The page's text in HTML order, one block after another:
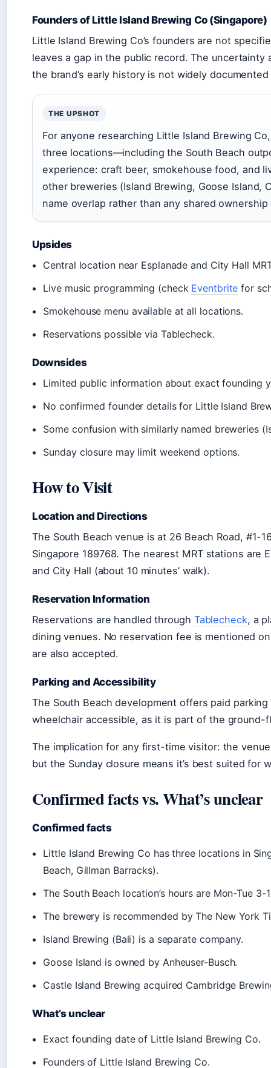
Founders of Little Island Brewing Co (Singapore)
Little Island Brewing Co’s founders are not
leaves a gap in the public record. The
the brand’s early history is not widely
THE UPSHOT
For anyone researching Little Island Brewing
three locations—including the South Beach
experience: craft beer, smokehouse food, and
other breweries (Island Brewing, Goose Island,
name overlap rather than any shared
Upsides
Central location near Esplanade and City Hall
Live music programming (check Eventbrite for
Smokehouse menu available at all locations.
Reservations possible via Tablecheck.
Downsides
Limited public information about exact founding
No confirmed founder details for Little Island
Some confusion with similarly named breweries
Sunday closure may limit weekend options.
How to Visit
Location and Directions
The South Beach venue is at 26 Beach Road, #1-
Singapore 189768. The nearest MRT stations are
and City Hall (about 10 minutes’ walk).
Reservation Information
Reservations are handled through Tablecheck, a
dining venues. No reservation fee is mentioned
are also accepted.
Parking and Accessibility
The South Beach development offers paid
wheelchair accessible, as it is part of the ground-
The implication for any first-time visitor: the
but the Sunday closure means it’s best suited for
Confirmed facts vs. What’s unclear
Confirmed facts
Little Island Brewing Co has three locations in
Beach, Gillman Barracks).
The South Beach location’s hours are Mon-Tue
The brewery is recommended by The New York
Island Brewing (Bali) is a separate company.
Goose Island is owned by Anheuser-Busch.
Castle Island Brewing acquired Cambridge
What’s unclear
Exact founding date of Little Island Brewing Co.
Founders of Little Island Brewing Co.